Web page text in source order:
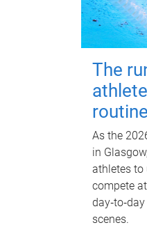
The
As the
in
athletes to
compete
scenes.